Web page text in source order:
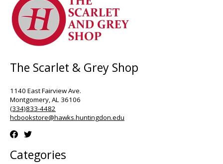
The Scarlet & Grey Shop
1140 East Fairview Ave.
Montgomery, AL 36106
(334)833-4482
hcbookstore@hawks.huntingdon.edu
Categories